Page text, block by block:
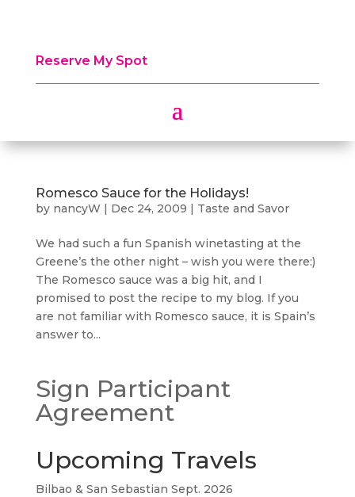
Reserve My Spot
Romesco Sauce for the Holidays!
by nancyW | Dec 24, 2009 | Taste and Savor
We had such a fun Spanish winetasting at the
Greene’s the other night – wish you were there:)
The Romesco sauce was a big hit, and I
promised to post the recipe to my blog. If you
are not familiar with Romesco sauce, it is Spain’s
answer to...
Sign Participant
Agreement
Upcoming Travels
Bilbao & San Sebastian Sept. 2026